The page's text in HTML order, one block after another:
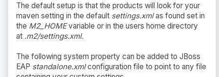
The default setup is that the products will look for your
maven setting in the default settings.xmlas found set in
the M2_HOMEvariable or in the users home directory
at .m2/settings.xml.
The following system property can be added to JBoss
EAP standalone.xmlconfiguration file to point to any file